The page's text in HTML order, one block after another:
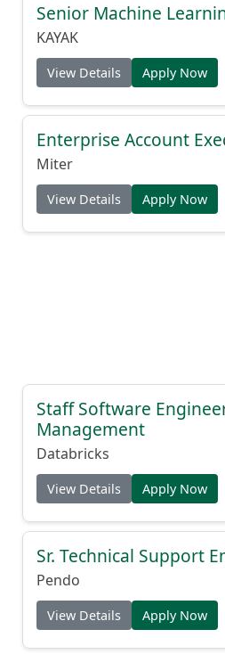
Senior Machine
KAYAK
View Details Apply Now
Enterprise Account
Miter
View Details Apply Now
Staff Software
Management
Databricks
View Details Apply Now
Sr. Technical Support
Pendo
View Details Apply Now